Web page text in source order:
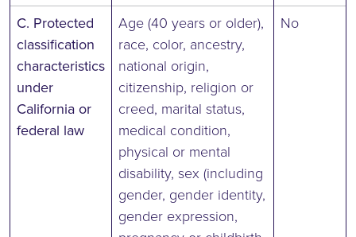
C. Protected
classification
characteristics
under
California or
federal law
Age (40 years or older),
race, color, ancestry,
national origin,
citizenship, religion or
creed, marital status,
medical condition,
physical or mental
disability, sex (including
gender, gender identity,
gender expression,
No